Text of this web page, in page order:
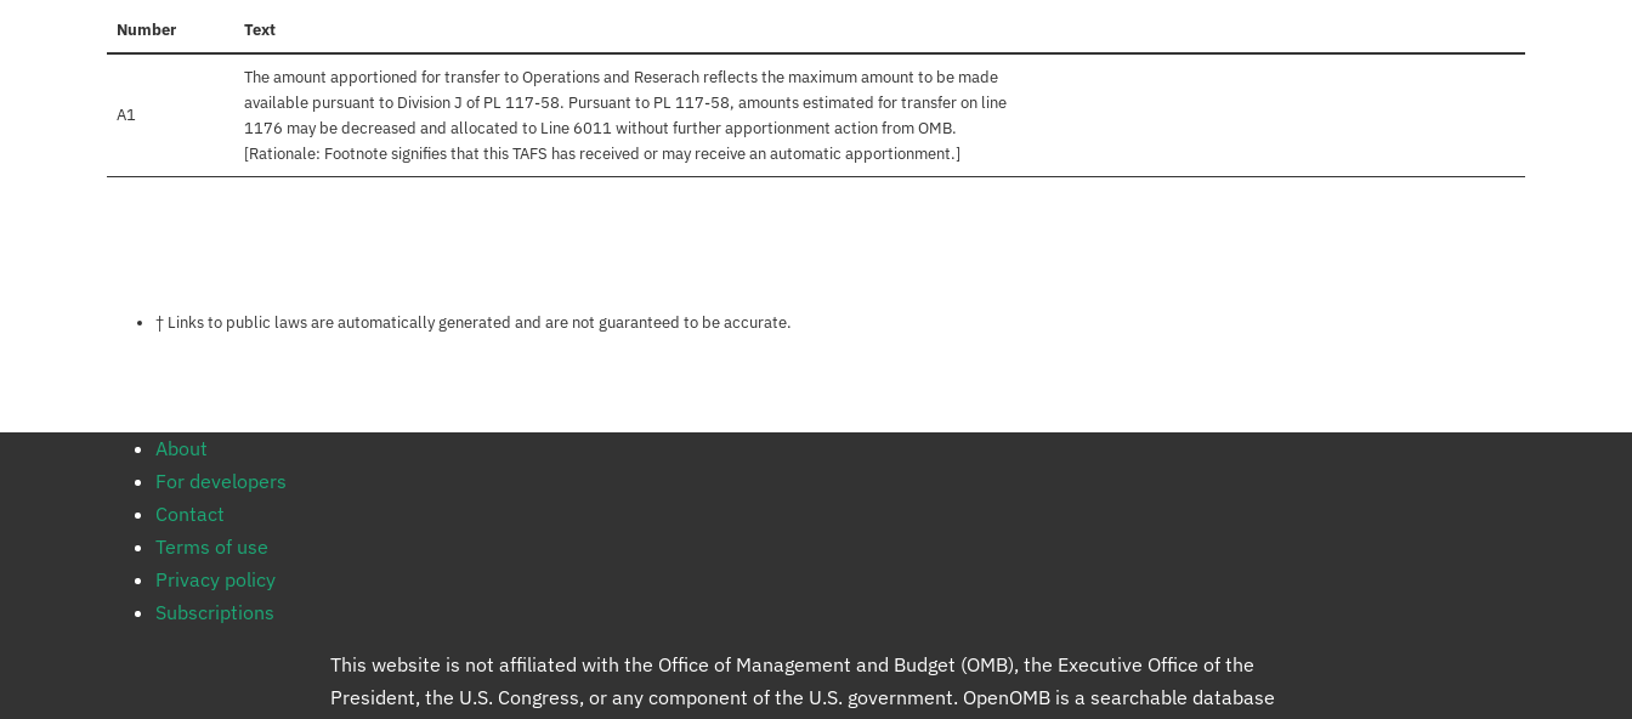
Number Text
A1
The amount apportioned for transfer to Operations and Reserach reflects the maximum amount to be made
available pursuant to Division J of PL 117-58. Pursuant to PL 117-58, amounts estimated for transfer on line
1176 may be decreased and allocated to Line 6011 without further apportionment action from OMB.
[Rationale: Footnote signifies that this TAFS has received or may receive an automatic apportionment.]
Notes about this page
† Links to public laws are automatically generated and are not guaranteed to be accurate.
About
For developers
Contact
Terms of use
Privacy policy
Subscriptions
This website is not affiliated with the Office of Management and Budget (OMB), the Executive Office of the
President, the U.S. Congress, or any component of the U.S. government. OpenOMB is a searchable database